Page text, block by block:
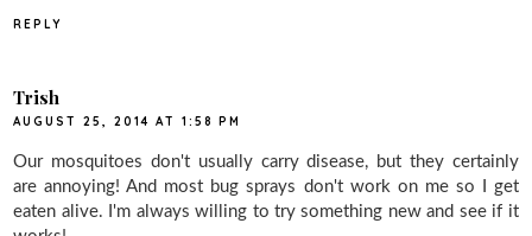
REPLY
Trish
AUGUST 25, 2014 AT 1:58 PM
Our mosquitoes don't usually carry disease, but they certainly
are annoying! And most bug sprays don't work on me so I get
eaten alive. I'm always willing to try something new and see if it